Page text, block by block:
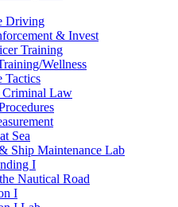
Driving
&​ Invest
Training
​Wellness
Tactics
Law
Sea
Ship Maintenance Lab
I
Nautical Road
I